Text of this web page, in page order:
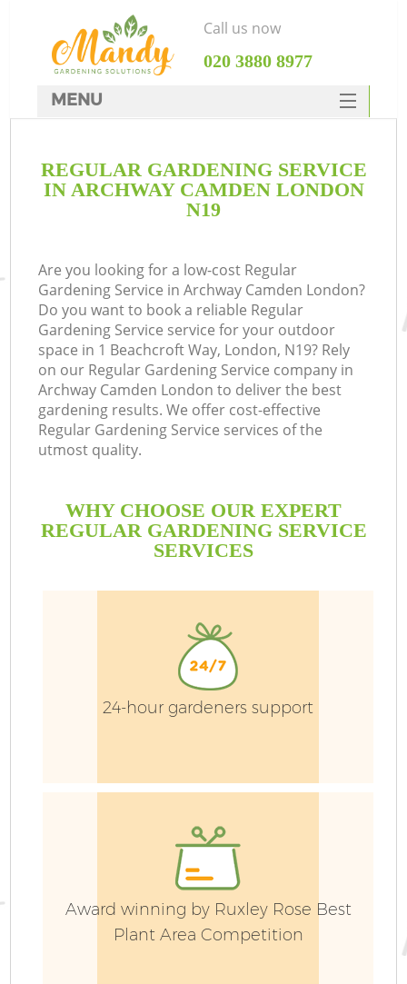
REGULAR GARDENING SERVICE
IN ARCHWAY CAMDEN LONDON
N19
Are you looking for a low-cost Regular
Gardening Service in Archway Camden London?
Do you want to book a reliable Regular
Gardening Service service for your outdoor
space in 1 Beachcroft Way, London, N19? Rely
on our Regular Gardening Service company in
Archway Camden London to deliver the best
gardening results. We offer cost-effective
Regular Gardening Service services of the
utmost quality.
WHY CHOOSE OUR EXPERT
REGULAR GARDENING SERVICE
SERVICES
24-hour gardeners support
Award winning by Ruxley Rose Best
Plant Area Competition
Call us now
‎020 3880 8977
MENU
HOME
DEALS
CONTACTS